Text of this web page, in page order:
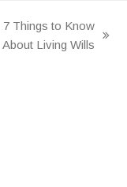
next
7 Things to Know
About Living Wills